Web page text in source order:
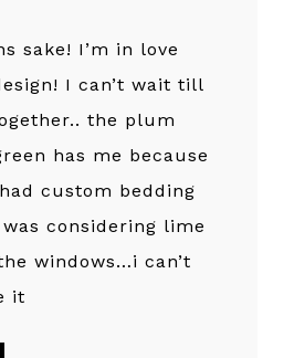
sake! I’m in love
I can’t wait till
the plum
has me because
custom bedding
considering lime
windows…i can’t
it